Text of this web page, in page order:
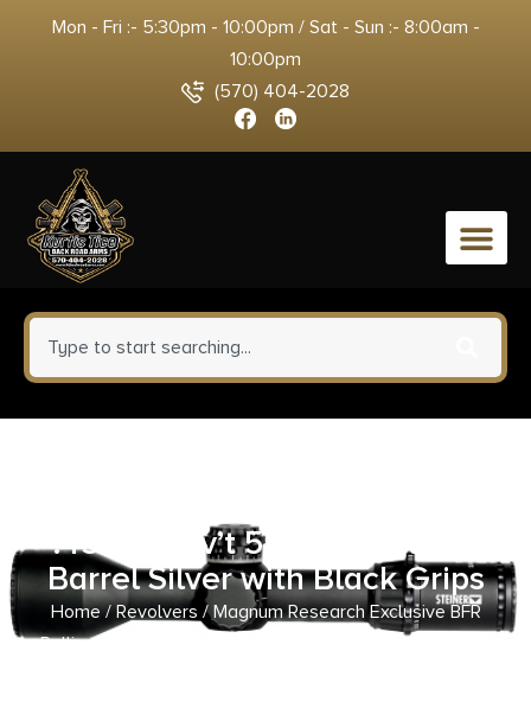
Mon - Fri :- 5:30pm - 10:00pm / Sat - Sun :- 8:00am -
10:00pm
(570) 404-2028
0
.45-70 Gov’t 5rd Capacity 3″
Barrel Silver with Black Grips
Home/Revolvers / Magnum Research Exclusive BFR
Rolling Thunder Handgun .45-70 Gov’t 5rd Capacity 3″